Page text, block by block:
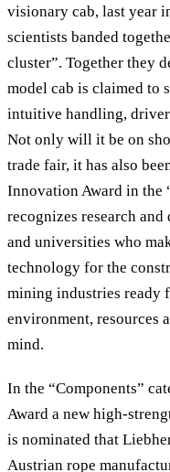
visionary cab, last year
scientists banded
cluster”. Together they
model cab is claimed to
intuitive handling, driver
Not only will it be on
trade fair, it has also
Innovation Award in the
recognizes research
and universities who
technology for the
mining industries ready
environment, resources
mind.
In the “Components”
Award a new high-
is nominated that
Austrian rope